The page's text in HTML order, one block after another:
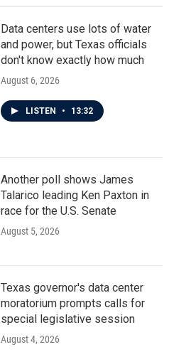
Data centers use lots of water
and power, but Texas officials
don't know exactly how much
August 6, 2026
LISTEN • 13:32
Another poll shows James
Talarico leading Ken Paxton in
race for the U.S. Senate
August 5, 2026
Texas governor's data center
moratorium prompts calls for
special legislative session
August 4, 2026